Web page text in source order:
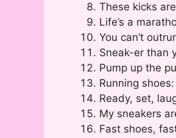
These kicks
Life’s a
You can’t
Sneak-er than
Pump up the
Running
Ready, set,
My sneakers
Fast shoes,